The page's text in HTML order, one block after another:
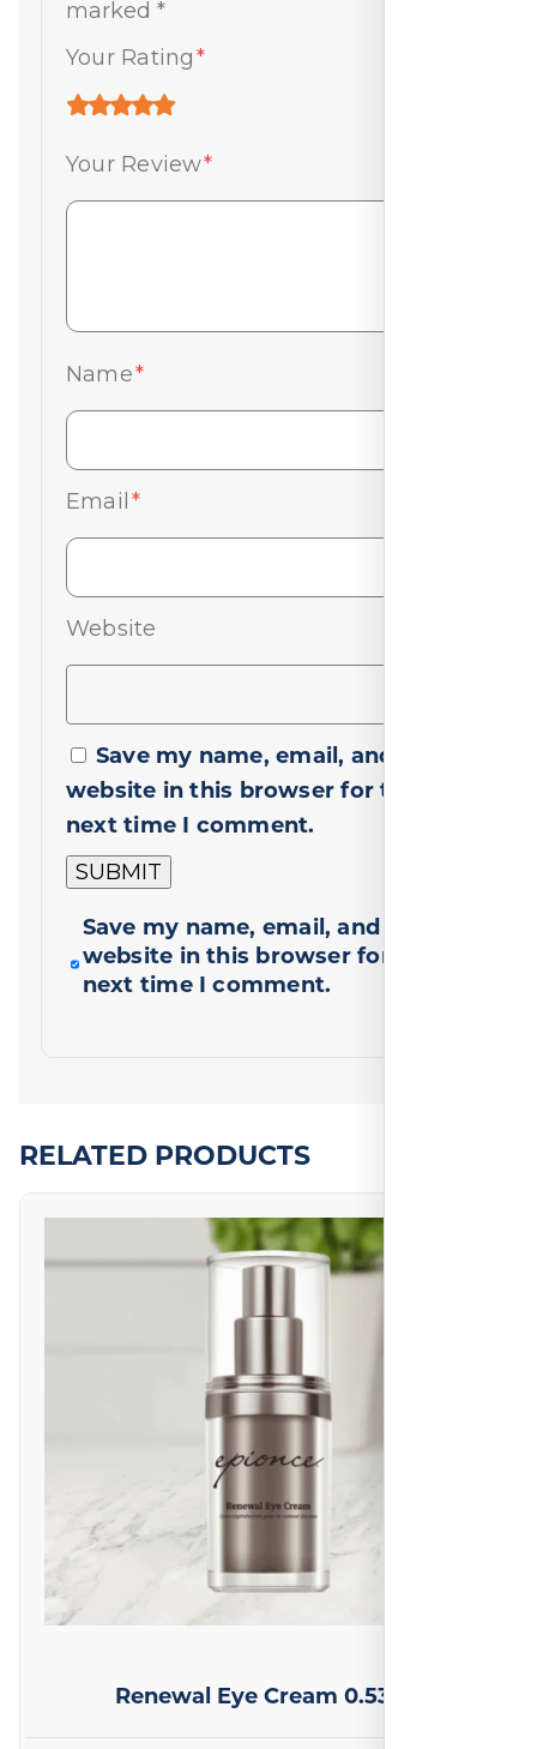
marked *
Your Rating *
Your Review*
Name*
Email *
Website
Save my name, email, and
website in this browser for the
next time I comment.
Save my name, email, and
website in this browser for the
next time I comment.
RELATED PRODUCTS
Renewal Eye Cream 0.53 oz